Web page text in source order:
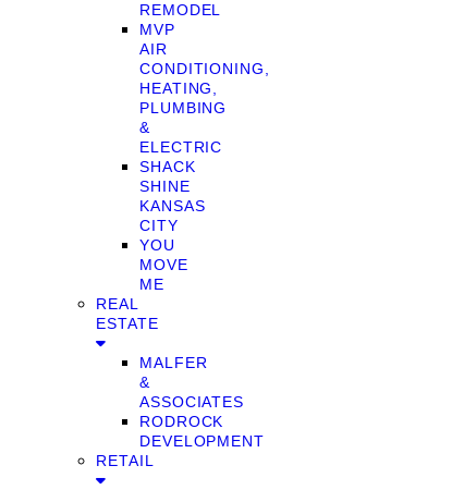
REMODEL
MVP
AIR
CONDITIONING,
HEATING,
PLUMBING
&
ELECTRIC
SHACK
SHINE
KANSAS
CITY
YOU
MOVE
ME
REAL
ESTATE
MALFER
&
ASSOCIATES
RODROCK
DEVELOPMENT
RETAIL